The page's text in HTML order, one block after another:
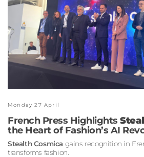
Monday 27 April
French Press Highlights
the Heart of Fashion’s AI
Stealth Cosmica gains recognition in
transforms fashion.